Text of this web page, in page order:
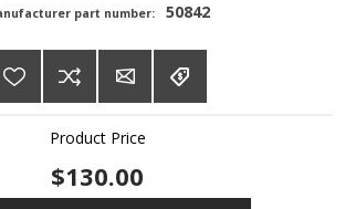
part number: 50842
Product Price
$130.00